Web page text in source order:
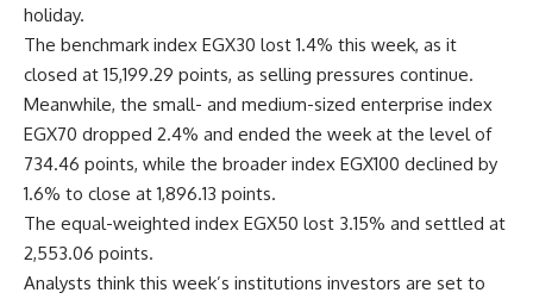
holiday.
The benchmark index EGX30 lost 1.4% this week, as it
closed at 15,199.29 points, as selling pressures continue.
Meanwhile, the small- and medium-sized enterprise index
EGX70 dropped 2.4% and ended the week at the level of
734.46 points, while the broader index EGX100 declined by
1.6% to close at 1,896.13 points.
The equal-weighted index EGX50 lost 3.15% and settled at
2,553.06 points.
Analysts think this week’s institutions investors are set to